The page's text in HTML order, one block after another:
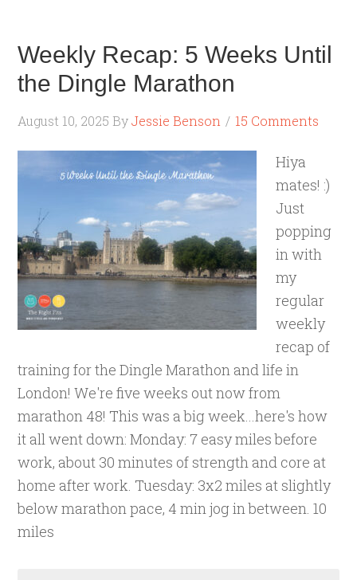
Weekly Recap: 5 Weeks Until
the Dingle Marathon
August 10, 2025 ByJessie Benson 15 Comments
Hiya
mates! :)
Just
popping
in with
my
regular
weekly
recap of
training for the Dingle Marathon and life in
London! We're five weeks out now from
marathon 48! This was a big week...here's how
it all went down: Monday: 7 easy miles before
work, about 30 minutes of strength and core at
home after work. Tuesday: 3x2 miles at slightly
below marathon pace, 4 min jog in between. 10
miles